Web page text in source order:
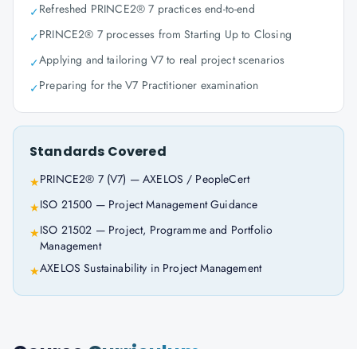
✓Refreshed PRINCE2® 7 practices end-to-end
✓PRINCE2® 7 processes from Starting Up to Closing
✓Applying and tailoring V7 to real project scenarios
✓Preparing for the V7 Practitioner examination
Standards Covered
★PRINCE2® 7 (V7) — AXELOS / PeopleCert
★ISO 21500 — Project Management Guidance
★ISO 21502 — Project, Programme and Portfolio
Management
★AXELOS Sustainability in Project Management